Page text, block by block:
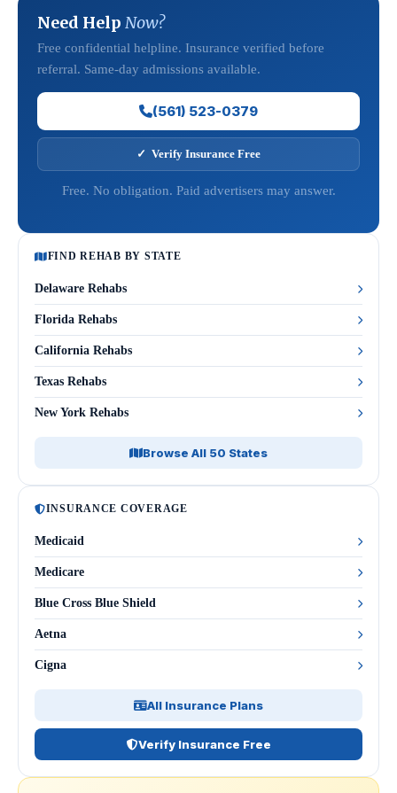
Need Help Now?
Free confidential helpline. Insurance verified before
referral. Same-day admissions available.
(561) 523-0379
✓ Verify Insurance Free
Free. No obligation. Paid advertisers may answer.
FIND REHAB BY STATE
Delaware Rehabs
Florida Rehabs
California Rehabs
Texas Rehabs
New York Rehabs
Browse All 50 States
INSURANCE COVERAGE
Medicaid
Medicare
Blue Cross Blue Shield
Aetna
Cigna
All Insurance Plans
Verify Insurance Free